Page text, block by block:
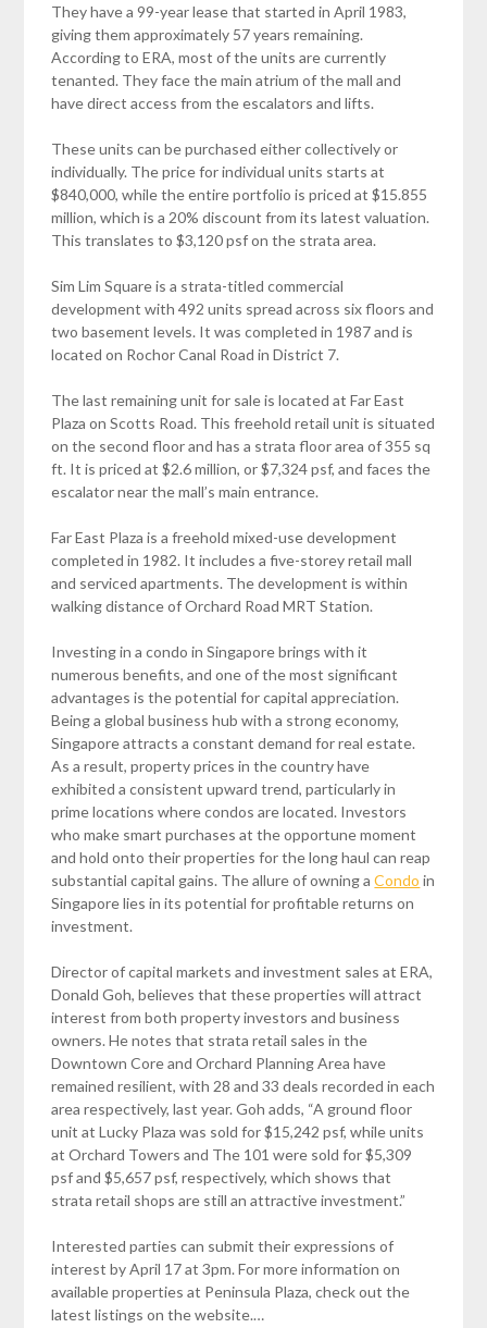
They have a 99-year lease that started in April 1983,
giving them approximately 57 years remaining.
According to ERA, most of the units are currently
tenanted. They face the main atrium of the mall and
have direct access from the escalators and lifts.
These units can be purchased either collectively or
individually. The price for individual units starts at
$840,000, while the entire portfolio is priced at $15.855
million, which is a 20% discount from its latest valuation.
This translates to $3,120 psf on the strata area.
Sim Lim Square is a strata-titled commercial
development with 492 units spread across six floors and
two basement levels. It was completed in 1987 and is
located on Rochor Canal Road in District 7.
The last remaining unit for sale is located at Far East
Plaza on Scotts Road. This freehold retail unit is situated
on the second floor and has a strata floor area of 355 sq
ft. It is priced at $2.6 million, or $7,324 psf, and faces the
escalator near the mall’s main entrance.
Far East Plaza is a freehold mixed-use development
completed in 1982. It includes a five-storey retail mall
and serviced apartments. The development is within
walking distance of Orchard Road MRT Station.
Investing in a condo in Singapore brings with it
numerous benefits, and one of the most significant
advantages is the potential for capital appreciation.
Being a global business hub with a strong economy,
Singapore attracts a constant demand for real estate.
As a result, property prices in the country have
exhibited a consistent upward trend, particularly in
prime locations where condos are located. Investors
who make smart purchases at the opportune moment
and hold onto their properties for the long haul can reap
substantial capital gains. The allure of owning aCondo in
Singapore lies in its potential for profitable returns on
investment.
Director of capital markets and investment sales at ERA,
Donald Goh, believes that these properties will attract
interest from both property investors and business
owners. He notes that strata retail sales in the
Downtown Core and Orchard Planning Area have
remained resilient, with 28 and 33 deals recorded in each
area respectively, last year. Goh adds, “A ground floor
unit at Lucky Plaza was sold for $15,242 psf, while units
at Orchard Towers and The 101 were sold for $5,309
psf and $5,657 psf, respectively, which shows that
strata retail shops are still an attractive investment.”
Interested parties can submit their expressions of
interest by April 17 at 3pm. For more information on
available properties at Peninsula Plaza, check out the
latest listings on the website.…